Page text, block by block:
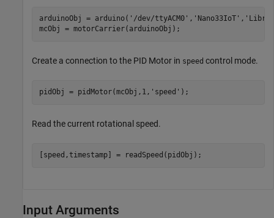
arduinoObj = arduino( '/dev/ttyACM0' , 'Nano33IoT' ,
mcObj = motorCarrier(arduinoObj);
Create a connection to the PID Motor in speed control mode.
pidObj = pidMotor(mcObj,1, 'speed' );
Read the current rotational speed.
[speed,timestamp] = readSpeed(pidObj);
Input Arguments